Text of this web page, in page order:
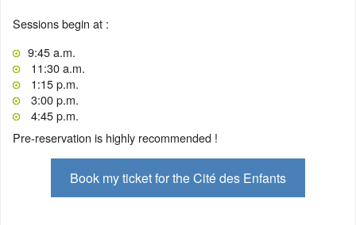
Sessions begin at :
9:45 a.m.
11:30 a.m.
1:15 p.m.
3:00 p.m.
4:45 p.m.
Pre-reservation is highly recommended !
Book my ticket for the Cité des Enfants